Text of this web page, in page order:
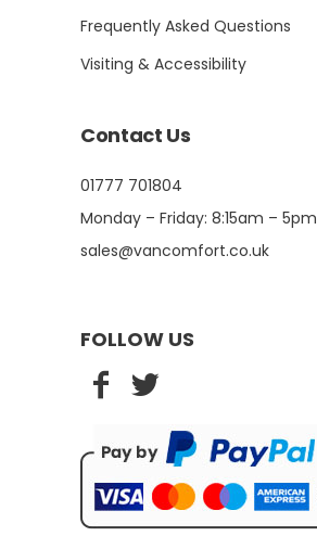
Frequently Asked Questions
Visiting & Accessibility
Contact Us
01777 701804
Monday – Friday: 8:15am – 5pm
sales@vancomfort.co.uk
FOLLOW US